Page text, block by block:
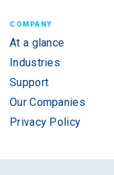
COMPANY
At a glance
Industries
Support
Our Companies
Privacy Policy